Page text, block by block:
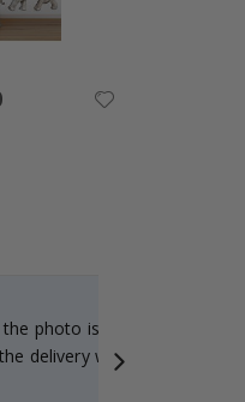
the photo is well done and
delivery was fast.